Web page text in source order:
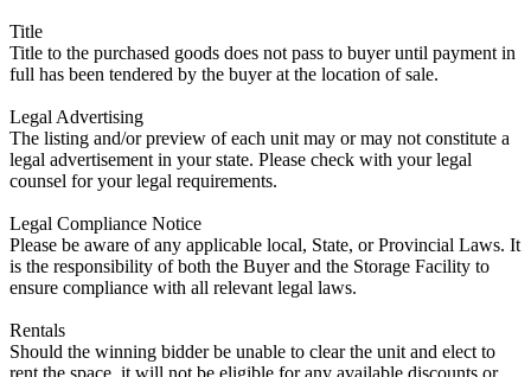
Title
Title to the purchased goods does not pass to buyer until payment in
full has been tendered by the buyer at the location of sale.
Legal Advertising
The listing and/or preview of each unit may or may not constitute a
legal advertisement in your state. Please check with your legal
counsel for your legal requirements.
Legal Compliance Notice
Please be aware of any applicable local, State, or Provincial Laws. It
is the responsibility of both the Buyer and the Storage Facility to
ensure compliance with all relevant legal laws.
Rentals
Should the winning bidder be unable to clear the unit and elect to
rent the space, it will not be eligible for any available discounts or